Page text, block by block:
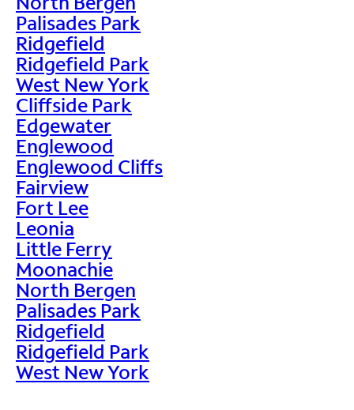
Palisades Park
Ridgefield
Ridgefield Park
West New York
Cliffside Park
Edgewater
Englewood
Englewood Cliffs
Fairview
Fort Lee
Leonia
Little Ferry
Moonachie
North Bergen
Palisades Park
Ridgefield
Ridgefield Park
West New York